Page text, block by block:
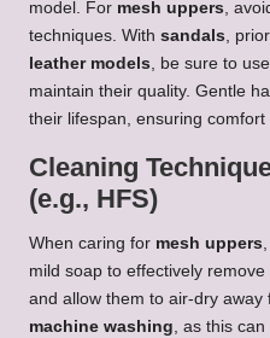
model. For mesh uppers,
techniques. With sandals,
leather models, be sure to
maintain their quality. Gentle
their lifespan, ensuring comfort
Cleaning
(e.g., HFS)
When caring for mesh uppers
mild soap to effectively
and allow them to air-dry away
machine washing, as this